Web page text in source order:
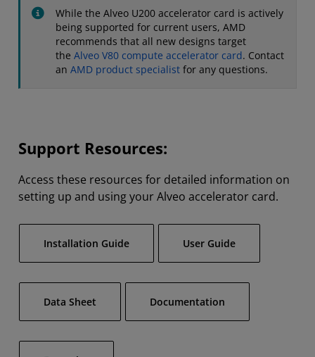
While the Alveo U200 accelerator card is actively
being supported for current users, AMD
recommends that all new designs target
the Alveo V80 compute accelerator card. Contact
an AMD product specialist for any questions.
Support Resources:
Access these resources for detailed information on
setting up and using your Alveo accelerator card.
Installation Guide User Guide
Data Sheet Documentation